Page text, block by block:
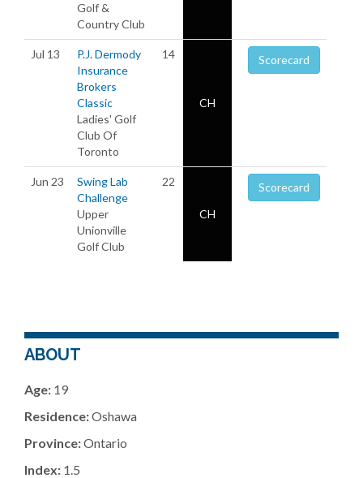
Golf &
Country Club
Jul 13
P.J. Dermody
Insurance
Brokers
Classic
Ladies' Golf
Club Of
Toronto
14
CH
Scorecard
Jun 23
Swing Lab
Challenge
Upper
Unionville
Golf Club
22
CH
Scorecard
ABOUT
Age: 19
Residence:Oshawa
Province:Ontario
Index: 1.5